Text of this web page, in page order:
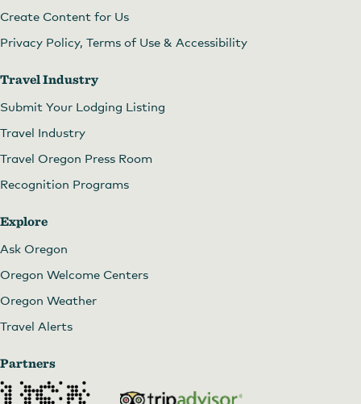
Create Content for Us
Privacy Policy, Terms of Use & Accessibility
Travel Industry
Submit Your Lodging Listing
Travel Industry
Travel Oregon Press Room
Recognition Programs
Explore
Ask Oregon
Oregon Welcome Centers
Oregon Weather
Travel Alerts
Partners